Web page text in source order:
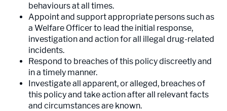
behaviours at all times.
Appoint and support appropriate persons such as
a Welfare Officer to lead the initial response,
investigation and action for all illegal drug-related
incidents.
Respond to breaches of this policy discreetly and
in a timely manner.
Investigate all apparent, or alleged, breaches of
this policy and take action after all relevant facts
and circumstances are known.